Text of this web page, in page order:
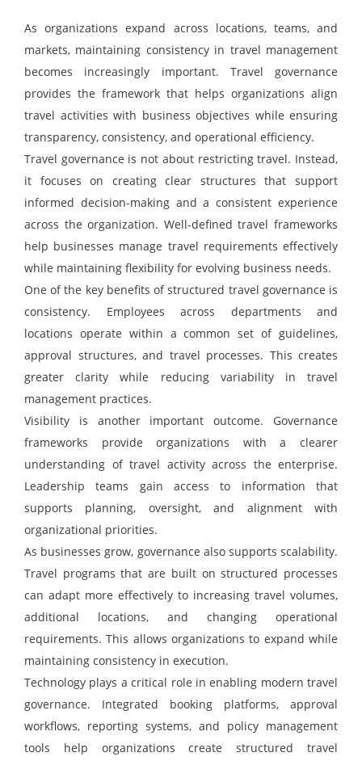
As organizations expand across locations, teams, and
markets, maintaining consistency in travel management
becomes increasingly important. Travel governance
provides the framework that helps organizations align
travel activities with business objectives while ensuring
transparency, consistency, and operational efficiency.
Travel governance is not about restricting travel. Instead,
it focuses on creating clear structures that support
informed decision-making and a consistent experience
across the organization. Well-defined travel frameworks
help businesses manage travel requirements effectively
while maintaining flexibility for evolving business needs.
One of the key benefits of structured travel governance is
consistency. Employees across departments and
locations operate within a common set of guidelines,
approval structures, and travel processes. This creates
greater clarity while reducing variability in travel
management practices.
Visibility is another important outcome. Governance
frameworks provide organizations with a clearer
understanding of travel activity across the enterprise.
Leadership teams gain access to information that
supports planning, oversight, and alignment with
organizational priorities.
As businesses grow, governance also supports scalability.
Travel programs that are built on structured processes
can adapt more effectively to increasing travel volumes,
additional locations, and changing operational
requirements. This allows organizations to expand while
maintaining consistency in execution.
Technology plays a critical role in enabling modern travel
governance. Integrated booking platforms, approval
workflows, reporting systems, and policy management
tools help organizations create structured travel